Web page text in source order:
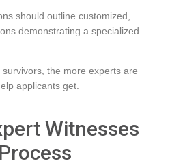
should outline customized,
demonstrating a specialized
the more experts are
applicants get.
Witnesses